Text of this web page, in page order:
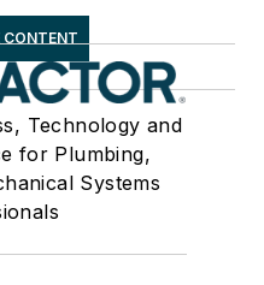
CONTENT
Technology and
for Plumbing,
Systems